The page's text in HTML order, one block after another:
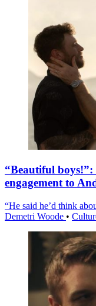
“Beautiful
engagement to
“He said he’d think
Demetri Woode •